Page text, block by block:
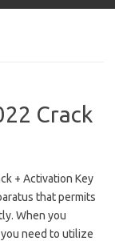
Crack
+ Activation Key
that permits
When you
need to utilize